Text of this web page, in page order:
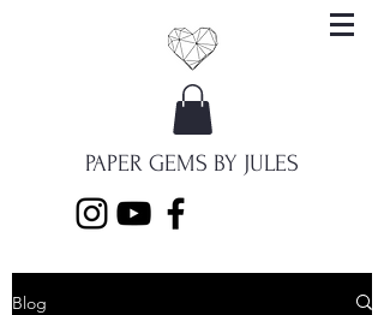
PAPER GEMS BY JULES
Blog